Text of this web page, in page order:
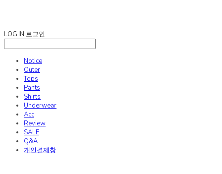
LOG IN 로그인
Notice
Outer
Tops
Pants
Shirts
Underwear
Acc
Review
SALE
Q&A
개인결제창